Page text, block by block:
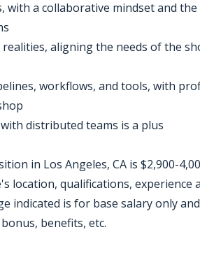
with a collaborative mindset and
aligning the needs of the
workflows, and tools, with
distributed teams is a plus
in Los Angeles, CA is $2,900-
location, qualifications, experience
indicated is for base salary only
benefits, etc.